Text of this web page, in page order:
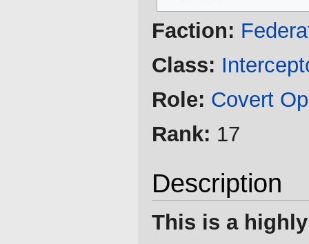
Faction:
Class:
Role: Covert
Rank: 17
Description
This is a highly